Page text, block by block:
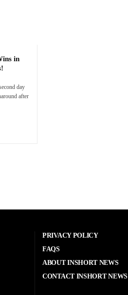
in
day
after
PRIVACY POLICY
FAQS
ABOUT INSHORT NEWS
CONTACT INSHORT NEWS